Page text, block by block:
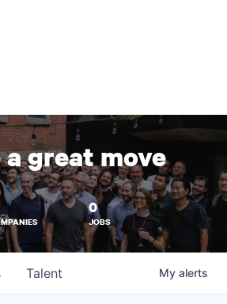
great move
0
JOBS
Talent My alerts